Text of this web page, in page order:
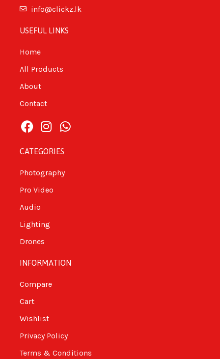
info@clickz.lk
USEFUL LINKS
Home
All Products
About
Contact
CATEGORIES
Photography
Pro Video
Audio
Lighting
Drones
INFORMATION
Compare
Cart
Wishlist
Privacy Policy
Terms & Conditions